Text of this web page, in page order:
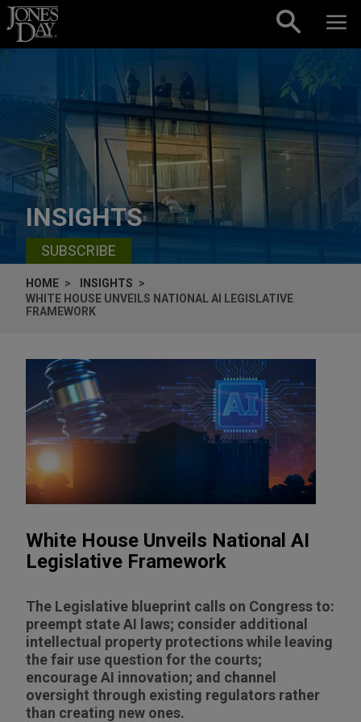
Skip to content
INSIGHTS
SUBSCRIBE
HOME
INSIGHTS
WHITE HOUSE UNVEILS NATIONAL AI LEGISLATIVE
FRAMEWORK
White House Unveils National AI
Legislative Framework
The Legislative blueprint calls on Congress to:
preempt state AI laws; consider additional
intellectual property protections while leaving
the fair use question for the courts;
encourage AI innovation; and channel
oversight through existing regulators rather
than creating new ones.